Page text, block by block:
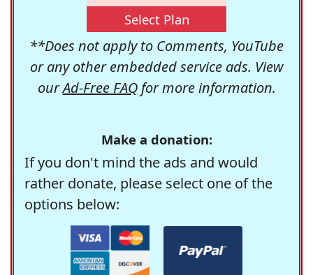
Select Plan
**Does not apply to Comments, YouTube
or any other embedded service ads. View
ourAd-Free FAQfor more information.
Make a donation:
If you don't mind the ads and would
rather donate, please select one of the
options below: